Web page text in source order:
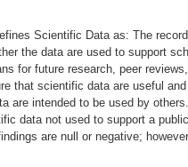
Scientific Data as: The
the data are used to support
for future research, peer
that scientific data are useful
are intended to be used by
data not used to support a
are null or negative;